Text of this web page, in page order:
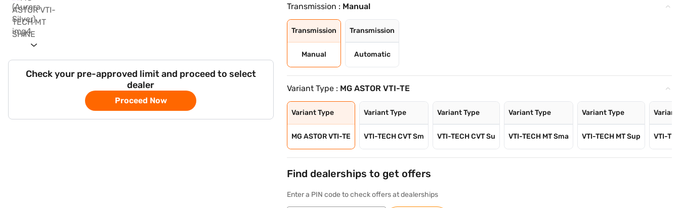
Check your pre-approved limit and proceed to select
dealer
Proceed Now
Transmission : Manual
Transmission
Manual
Transmission
Automatic
Variant Type : MG ASTOR VTI-TE
Variant Type
MG ASTOR VTI-TE
Variant Type
VTI-TECH CVT Sm
Variant Type
VTI-TECH CVT Su
Variant Type
VTI-TECH MT Sma
Variant Type
VTI-TECH MT Sup
Variant
VTI-
Find dealerships to get offers
Enter a PIN code to check offers at dealerships